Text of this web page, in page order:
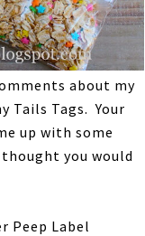
about my
Tails Tags. Your
up with some
you would
Peep Label